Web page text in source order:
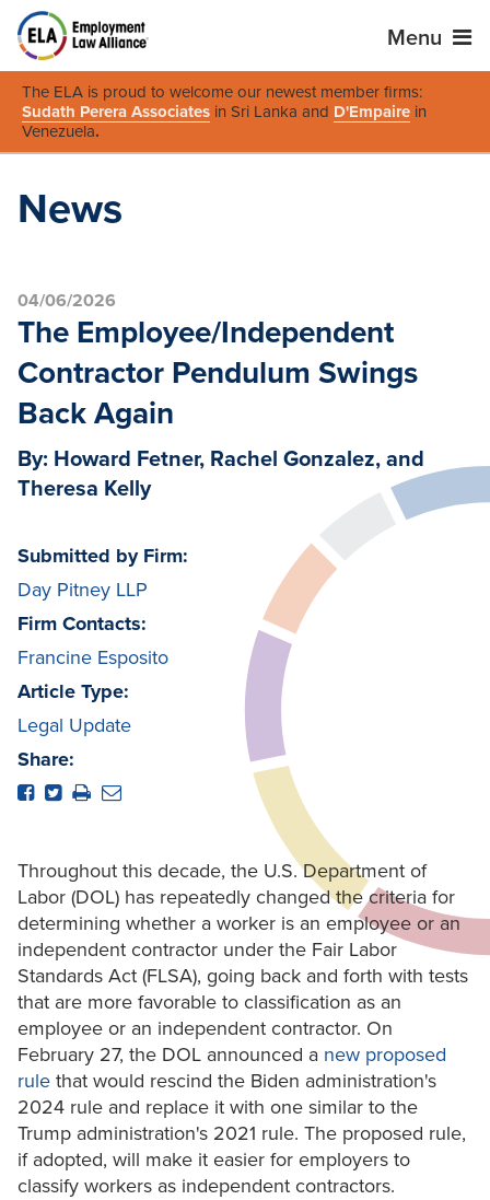
Menu
The ELA is proud to welcome our newest member firms:
Sudath Perera Associates in Sri Lanka and D'Empaire in
Venezuela.
News
04/06/2026
The Employee/Independent
Contractor Pendulum Swings
Back Again
By: Howard Fetner, Rachel Gonzalez, and
Theresa Kelly
Submitted by Firm:
Day Pitney LLP
Firm Contacts:
Francine Esposito
Article Type:
Legal Update
Share:
Throughout this decade, the U.S. Department of
Labor (DOL) has repeatedly changed the criteria for
determining whether a worker is an employee or an
independent contractor under the Fair Labor
Standards Act (FLSA), going back and forth with tests
that are more favorable to classification as an
employee or an independent contractor. On
February 27, the DOL announced a new proposed
rule that would rescind the Biden administration's
2024 rule and replace it with one similar to the
Trump administration's 2021 rule. The proposed rule,
if adopted, will make it easier for employers to
classify workers as independent contractors.